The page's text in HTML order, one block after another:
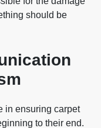
should be
in ensuring carpet
to their end.